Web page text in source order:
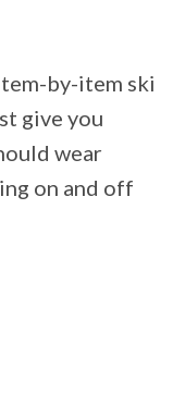
by-item ski
give you
wear
on and off